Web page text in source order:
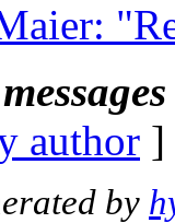
author
by